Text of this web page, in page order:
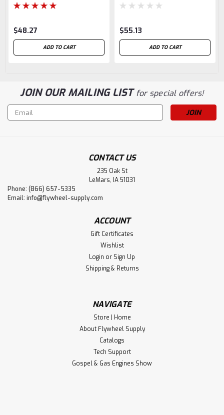
$48.27
ADD TO CART
$55.13
ADD TO CART
JOIN OUR MAILING LISTfor special offers!
Email
Address
CONTACT US
235 Oak St
LeMars, IA 51031
Phone: (866) 657-5335
Email: info@flywheel-supply.com
ACCOUNT
Gift Certificates
Wishlist
Login or Sign Up
Shipping & Returns
NAVIGATE
Store | Home
About Flywheel Supply
Catalogs
Tech Support
Gospel & Gas Engines Show